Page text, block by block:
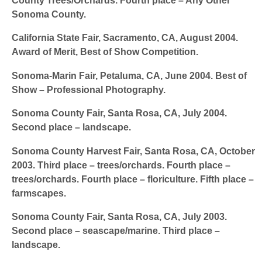
Sonoma County.
California State Fair, Sacramento, CA, August 2004.
Award of Merit, Best of Show Competition.
Sonoma-Marin Fair, Petaluma, CA, June 2004. Best of
Show – Professional Photography.
Sonoma County Fair, Santa Rosa, CA, July 2004.
Second place – landscape.
Sonoma County Harvest Fair, Santa Rosa, CA, October
2003. Third place – trees/orchards. Fourth place –
trees/orchards. Fourth place – floriculture. Fifth place –
farmscapes.
Sonoma County Fair, Santa Rosa, CA, July 2003.
Second place – seascape/marine. Third place –
landscape.